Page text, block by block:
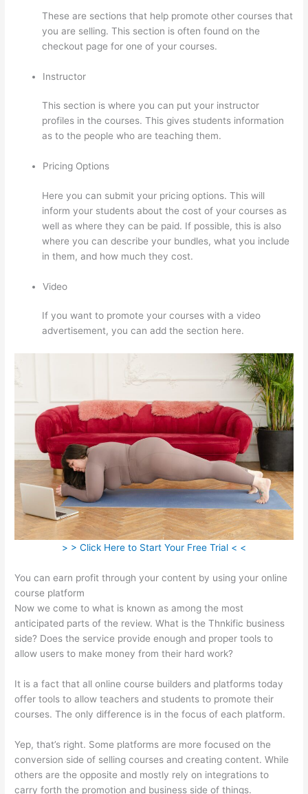
These are sections that help promote other courses that
you are selling. This section is often found on the
checkout page for one of your courses.
Instructor
This section is where you can put your instructor
profiles in the courses. This gives students information
as to the people who are teaching them.
Pricing Options
Here you can submit your pricing options. This will
inform your students about the cost of your courses as
well as where they can be paid. If possible, this is also
where you can describe your bundles, what you include
in them, and how much they cost.
Video
If you want to promote your courses with a video
advertisement, you can add the section here.
> > Click Here to Start Your Free Trial < <
You can earn profit through your content by using your online
course platform
Now we come to what is known as among the most
anticipated parts of the review. What is the Thnkific business
side? Does the service provide enough and proper tools to
allow users to make money from their hard work?
It is a fact that all online course builders and platforms today
offer tools to allow teachers and students to promote their
courses. The only difference is in the focus of each platform.
Yep, that’s right. Some platforms are more focused on the
conversion side of selling courses and creating content. While
others are the opposite and mostly rely on integrations to
carry forth the promotion and business side of things.